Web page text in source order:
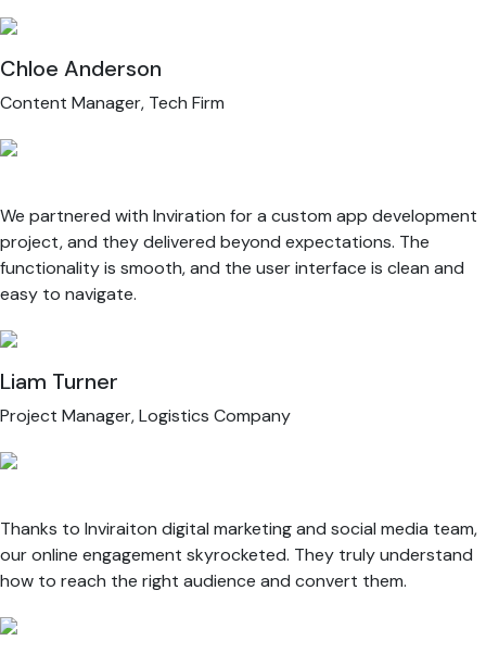
Chloe Anderson
Content Manager, Tech Firm
We partnered with Inviration for a custom app development
project, and they delivered beyond expectations. The
functionality is smooth, and the user interface is clean and
easy to navigate.
Liam Turner
Project Manager, Logistics Company
Thanks to Inviraiton digital marketing and social media team,
our online engagement skyrocketed. They truly understand
how to reach the right audience and convert them.